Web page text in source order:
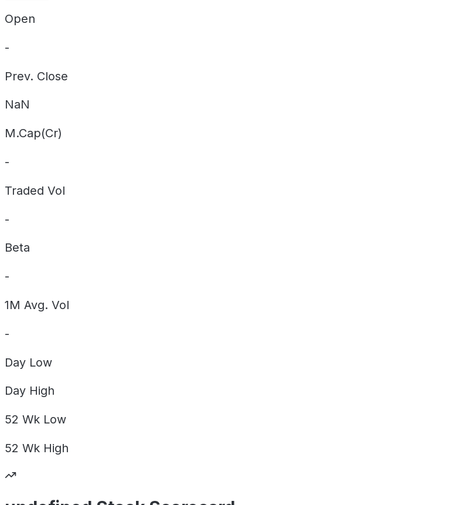
Open
-
Prev. Close
NaN
M.Cap(Cr)
-
Traded Vol
-
Beta
-
1M Avg. Vol
-
Day Low
Day High
52 Wk Low
52 Wk High